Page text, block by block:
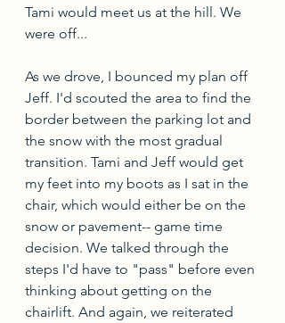
Tami would meet us at the hill. We
were off...
As we drove, I bounced my plan off
Jeff. I'd scouted the area to find the
border between the parking lot and
the snow with the most gradual
transition. Tami and Jeff would get
my feet into my boots as I sat in the
chair, which would either be on the
snow or pavement-- game time
decision. We talked through the
steps I'd have to "pass" before even
thinking about getting on the
chairlift. And again, we reiterated